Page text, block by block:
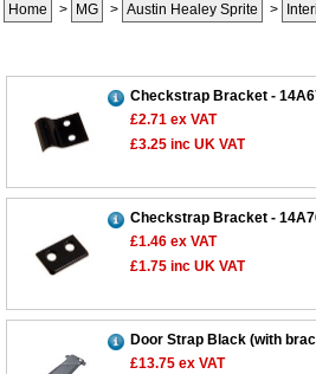
Home > MG > Austin Healey Sprite >
Checkstrap Bracket -
£2.71 ex VAT
£3.25 inc UK VAT
Checkstrap Bracket -
£1.46 ex VAT
£1.75 inc UK VAT
Door Strap Black (with
£13.75 ex VAT